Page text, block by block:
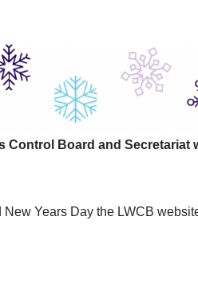
Control Board and
Years Day the LWCB